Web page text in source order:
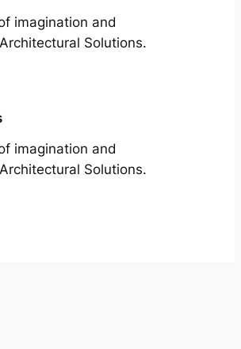
imagination and
Solutions.
imagination and
Solutions.